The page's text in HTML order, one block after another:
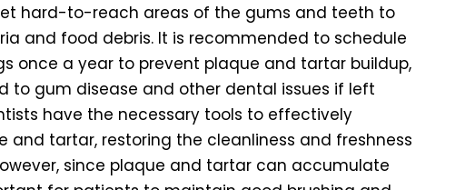
hard-to-reach areas of the gums and teeth to
and food debris. It is recommended to schedule
once a year to prevent plaque and tartar buildup,
to gum disease and other dental issues if left
have the necessary tools to effectively
and tartar, restoring the cleanliness and freshness
since plaque and tartar can accumulate